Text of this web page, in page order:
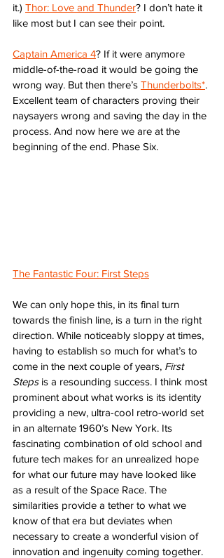
it.) Thor: Love and Thunder? I don’t hate it
like most but I can see their point.
Captain America 4? If it were anymore
middle-of-the-road it would be going the
wrong way. But then there’s Thunderbolts*.
Excellent team of characters proving their
naysayers wrong and saving the day in the
process. And now here we are at the
beginning of the end. Phase Six.
The Fantastic Four: First Steps
We can only hope this, in its final turn
towards the finish line, is a turn in the right
direction. While noticeably sloppy at times,
having to establish so much for what’s to
come in the next couple of years, First
Steps is a resounding success. I think most
prominent about what works is its identity
providing a new, ultra-cool retro-world set
in an alternate 1960’s New York. Its
fascinating combination of old school and
future tech makes for an unrealized hope
for what our future may have looked like
as a result of the Space Race. The
similarities provide a tether to what we
know of that era but deviates when
necessary to create a wonderful vision of
innovation and ingenuity coming together.